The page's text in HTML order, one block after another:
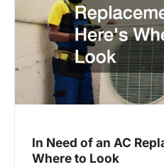
In Need of an AC
Where to Look